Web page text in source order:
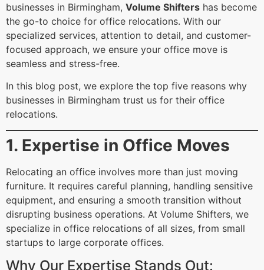
businesses in Birmingham, Volume Shifters has become
the go-to choice for office relocations. With our
specialized services, attention to detail, and customer-
focused approach, we ensure your office move is
seamless and stress-free.
In this blog post, we explore the top five reasons why
businesses in Birmingham trust us for their office
relocations.
1. Expertise in Office Moves
Relocating an office involves more than just moving
furniture. It requires careful planning, handling sensitive
equipment, and ensuring a smooth transition without
disrupting business operations. At Volume Shifters, we
specialize in office relocations of all sizes, from small
startups to large corporate offices.
Why Our Expertise Stands Out: